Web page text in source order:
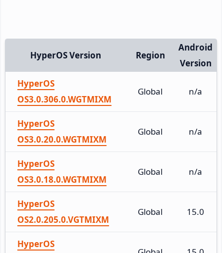
HyperOS Version Region
Android
Version
HyperOS
OS3.0.306.0.WGTMIXM
Global n/a
HyperOS
OS3.0.20.0.WGTMIXM
Global n/a
HyperOS
OS3.0.18.0.WGTMIXM
Global n/a
HyperOS
OS2.0.205.0.VGTMIXM
Global 15.0
HyperOS